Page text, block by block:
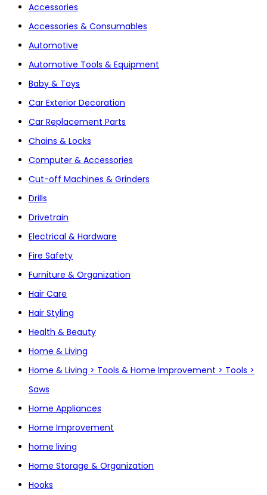
Accessories
Accessories & Consumables
Automotive
Automotive Tools & Equipment
Baby & Toys
Car Exterior Decoration
Car Replacement Parts
Chains & Locks
Computer & Accessories
Cut-off Machines & Grinders
Drills
Drivetrain
Electrical & Hardware
Fire Safety
Furniture & Organization
Hair Care
Hair Styling
Health & Beauty
Home & Living
Home & Living > Tools & Home Improvement > Tools >
Saws
Home Appliances
Home Improvement
home living
Home Storage & Organization
Hooks